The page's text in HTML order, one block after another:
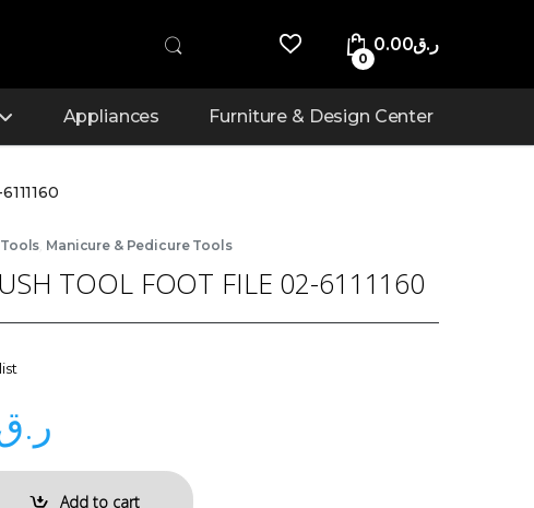
0
ر.ق0.00
Appliances Furniture & Design Center
, Manicure & Pedicure Tools
TOOL FOOT FILE 02-6111160
Add to cart